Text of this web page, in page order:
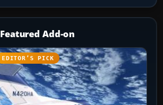
Featured Add-on
EDITOR’S PICK